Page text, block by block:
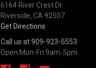
6164 River Crest Dr.
Riverside, CA 92507
Get Directions
Call us at 909-923-5553
Open Mon-Fri 9am-5pm